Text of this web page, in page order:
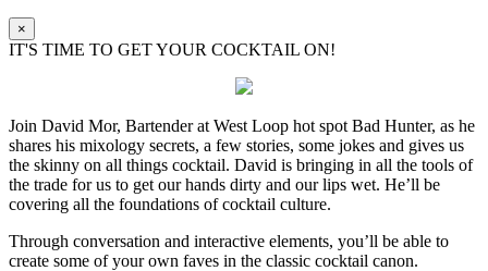
×
IT'S TIME TO GET YOUR COCKTAIL ON!
Join David Mor, Bartender at West Loop hot spot Bad Hunter, as he
shares his mixology secrets, a few stories, some jokes and gives us
the skinny on all things cocktail. David is bringing in all the tools of
the trade for us to get our hands dirty and our lips wet. He’ll be
covering all the foundations of cocktail culture.
Through conversation and interactive elements, you’ll be able to
create some of your own faves in the classic cocktail canon.